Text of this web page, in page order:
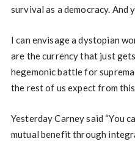
survival as a democracy. And
I can envisage a dystopian
are the currency that just
hegemonic battle for
the rest of us expect from
Yesterday Carney said “You
mutual benefit through